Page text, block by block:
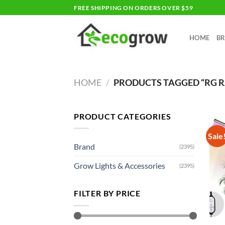
to
FREE SHIPPING ON ORDERS OVER $59
HOME
HOME / PRODUCTS TAGGED “RG
PRODUCT CATEGORIES
Brand (2395)
Grow Lights & Accessories (2395)
FILTER BY PRICE
Sale!